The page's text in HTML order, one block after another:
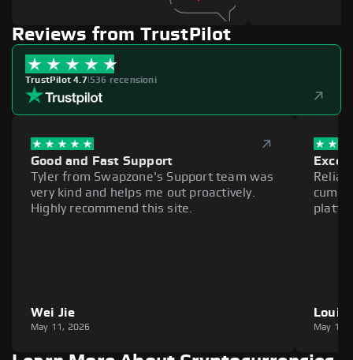
Reviews from TrustPilot
TrustPilot 4.7|536 recensioni
Good and Fast Support
Tyler from Swapzone's Support team was
very kind and helps me out proactively.
Highly recommend this site.
Wei Jie
May 11, 2026
Louie
May 11,